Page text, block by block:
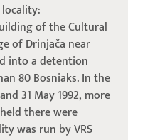
of the Cultural
of Drinjača near
into a detention
80 Bosniaks. In the
31 May 1992, more
there were
was run by VRS